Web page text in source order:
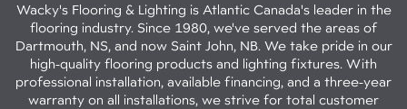
Wacky's Flooring & Lighting is Atlantic Canada's leader in the
flooring industry. Since 1980, we've served the areas of
Dartmouth, NS, and now Saint John, NB. We take pride in our
high-quality flooring products and lighting fixtures. With
professional installation, available financing, and a three-year
warranty on all installations, we strive for total customer